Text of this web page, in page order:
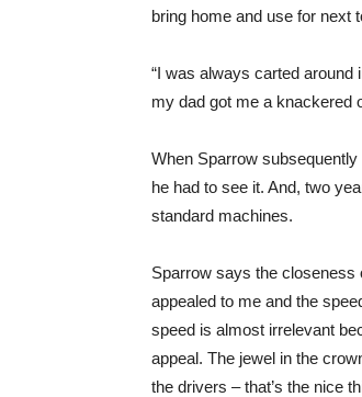
bring home and use for next
“I was always carted around
my dad got me a knackered
When Sparrow
he had to see it. And, two
standard machines.
Sparrow says the closeness
appealed to me and the
speed is almost irrelevant
appeal. The jewel in the
the drivers – that’s the nice